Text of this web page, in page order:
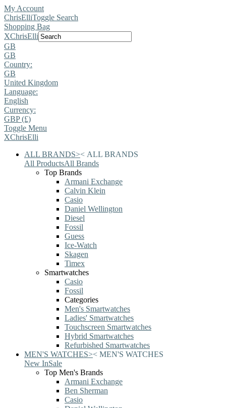
My Account
ChrisElliToggle Search
Shopping Bag
XChrisElli
GB
GB
Country:
GB
United Kingdom
Language:
English
Currency:
GBP (£)
Toggle Menu
XChrisElli
ALL BRANDS>< ALL BRANDS
All ProductsAll Brands
Top Brands
Armani Exchange
Calvin Klein
Casio
Daniel Wellington
Diesel
Fossil
Guess
Ice-Watch
Skagen
Timex
Smartwatches
Casio
Fossil
Categories
Men's Smartwatches
Ladies' Smartwatches
Touchscreen Smartwatches
Hybrid Smartwatches
Refurbished Smartwatches
MEN'S WATCHES>< MEN'S WATCHES
New InSale
Top Men's Brands
Armani Exchange
Ben Sherman
Casio